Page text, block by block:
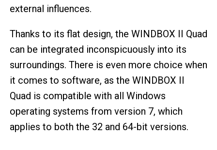
external influences.
Thanks to its flat design, the WINDBOX II Quad
can be integrated inconspicuously into its
surroundings. There is even more choice when
it comes to software, as the WINDBOX II
Quad is compatible with all Windows
operating systems from version 7, which
applies to both the 32 and 64-bit versions.